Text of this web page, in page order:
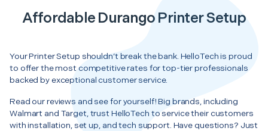
Affordable Durango Printer Setup
Your Printer Setup shouldn’t break the bank. HelloTech is proud
to offer the most competitive rates for top-tier professionals
backed by exceptional customer service.
Read our reviews and see for yourself! Big brands, including
Walmart and Target, trust HelloTech to service their customers
with installation, set up, and tech support. Have questions? Just